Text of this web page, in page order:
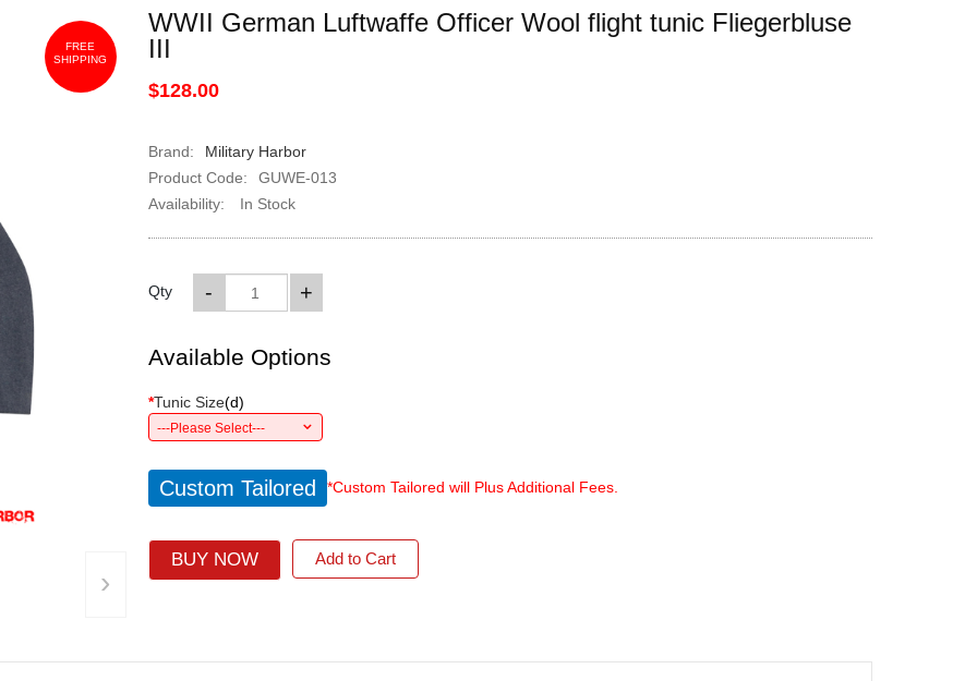
FREE
SHIPPING
›
WWII German Luftwaffe Officer Wool flight tunic Fliegerbluse
III
$128.00
Brand:
Military Harbor
Product Code:
GUWE-013
Availability:
In Stock
Qty +
-
Available Options
*Tunic Size(d)
---Please Select---
Custom Tailored *Custom Tailored will Plus Additional Fees.
BUY NOW Add to Cart